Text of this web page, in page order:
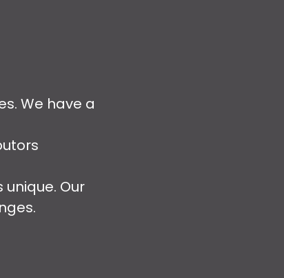
We have a
Our